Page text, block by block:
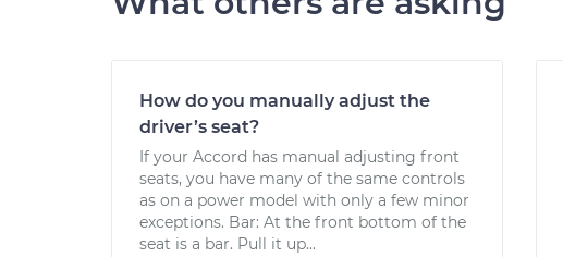
How do you manually adjust the
driver’s seat?
If your Accord has manual adjusting front
seats, you have many of the same controls
as on a power model with only a few minor
exceptions. Bar: At the front bottom of the
seat is a bar. Pull it up...